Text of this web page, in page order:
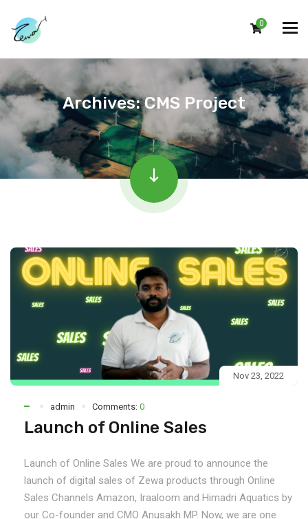
0
Archives:CMS Project
Nov 23, 2022
admin Comments: 0
Launch of Online Sales
Launch of Online Sales We are proud to announce the
launch of digital sales of Zewa products through Online
Sales Channels Amazon, Iraaloom and Himadri Aquatics by
our Co-founder and CMO Anusakh MP. Now, we are one